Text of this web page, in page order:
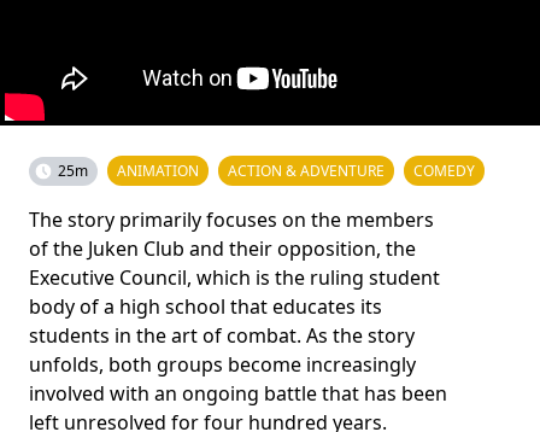
25m ANIMATION ACTION & ADVENTURE COMEDY
The story primarily focuses on the members
of the Juken Club and their opposition, the
Executive Council, which is the ruling student
body of a high school that educates its
students in the art of combat. As the story
unfolds, both groups become increasingly
involved with an ongoing battle that has been
left unresolved for four hundred years.